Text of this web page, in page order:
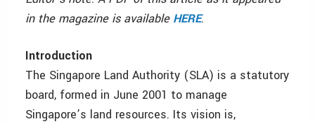
in the magazine is available HERE.
Introduction
The Singapore Land Authority (SLA) is a statutory
board, formed in June 2001 to manage
Singapore’s land resources. Its vision is,